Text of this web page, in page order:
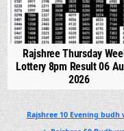
Rajshree Thursday
Lottery 8pm Result 06
2026
PostRajshree 10 Evening